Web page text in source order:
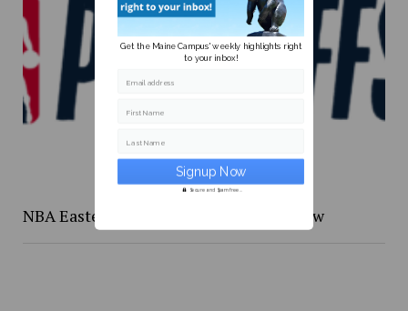
NBA Eastern Confernce Playoffs preview
Get the Maine Campus' weekly highlights right
to your inbox!
Email address
First Name
Last Name
Secure and Spam free...